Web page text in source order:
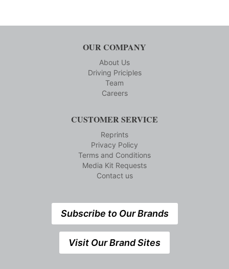
OUR COMPANY
About Us
Driving Priciples
Team
Careers
CUSTOMER SERVICE
Reprints
Privacy Policy
Terms and Conditions
Media Kit Requests
Contact us
Subscribe to Our Brands
Visit Our Brand Sites